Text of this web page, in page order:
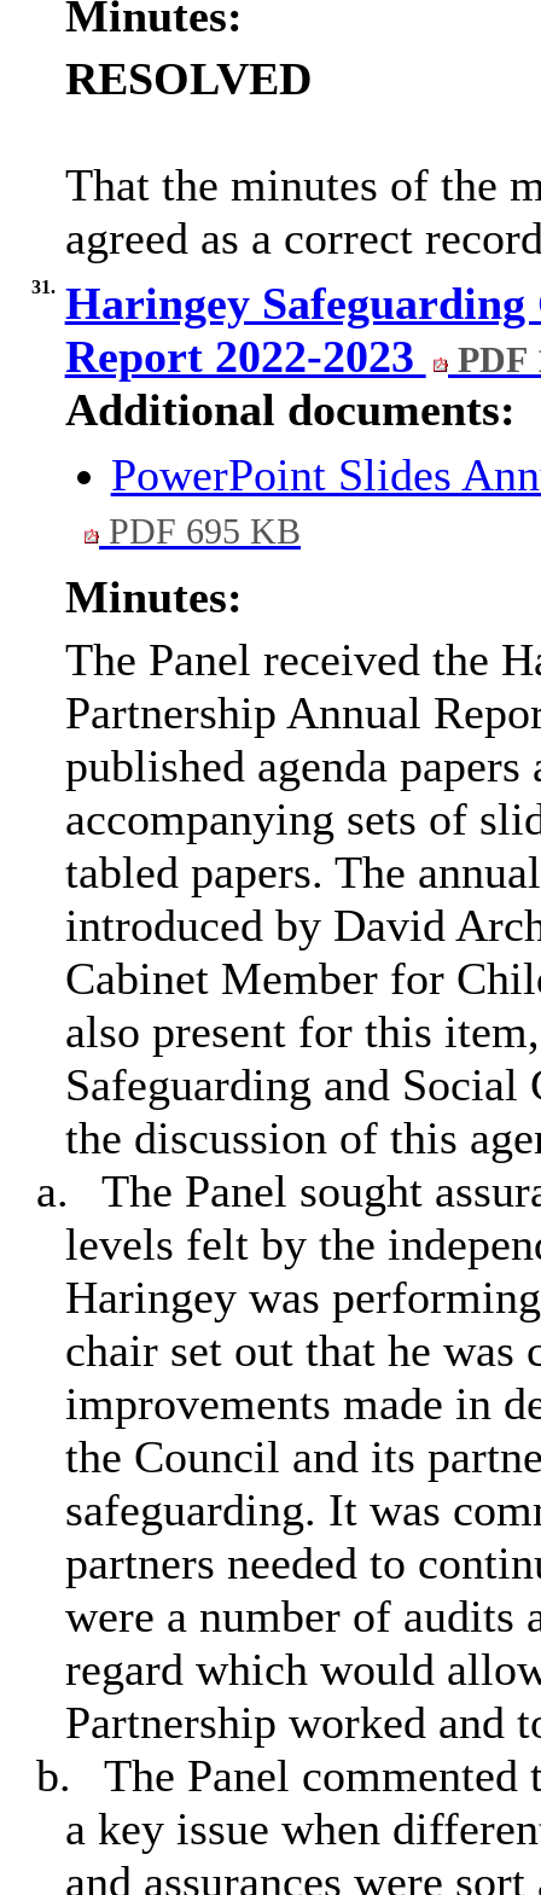
Minutes:
RESOLVED
That the minutes of the
agreed as a correct
31. Haringey
Report 2022-2023
PDF
Additional documents:
PowerPoint Slides
PDF 695 KB
Minutes:
The Panel received the
Partnership Annual
published agenda
accompanying sets of
tabled papers. The
introduced by David
Cabinet Member for
also present for this
Safeguarding and Social
the discussion of this
a.
The Panel sought
levels felt by the
Haringey was
chair set out that he
improvements made in
the Council and its
safeguarding. It was
partners needed to
were a number of audits
regard which would
Partnership worked and
b.
The Panel
a key issue when
and assurances were